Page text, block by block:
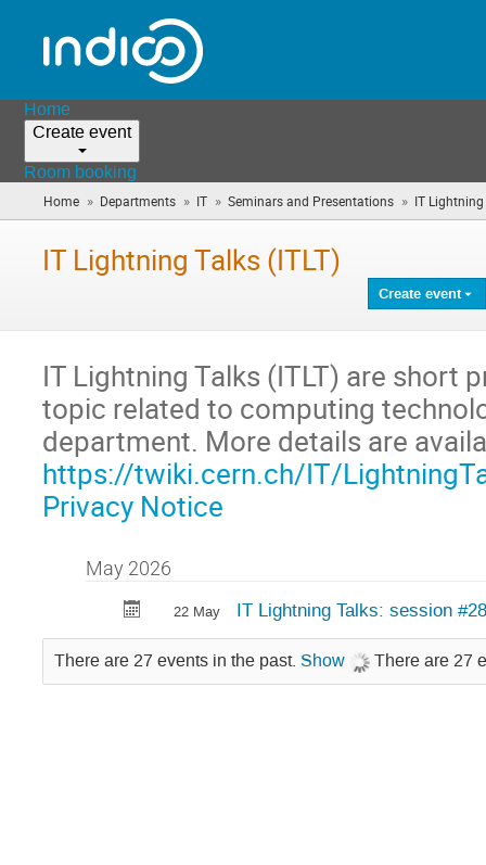
Home
Create event
Room booking
Home » Departments » IT » Seminars and Presentations » IT Lightning
IT Lightning Talks (ITLT)
Create event
IT Lightning Talks (ITLT) are short
topic related to computing
department. More details are
https://twiki.cern.ch/IT/
Privacy Notice
May 2026
22 May IT Lightning Talks: session #28
There are 27 events in the past. Show There are 27